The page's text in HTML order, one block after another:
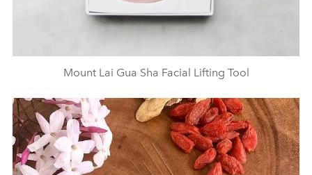
Mount Lai Gua Sha Facial Lifting Tool